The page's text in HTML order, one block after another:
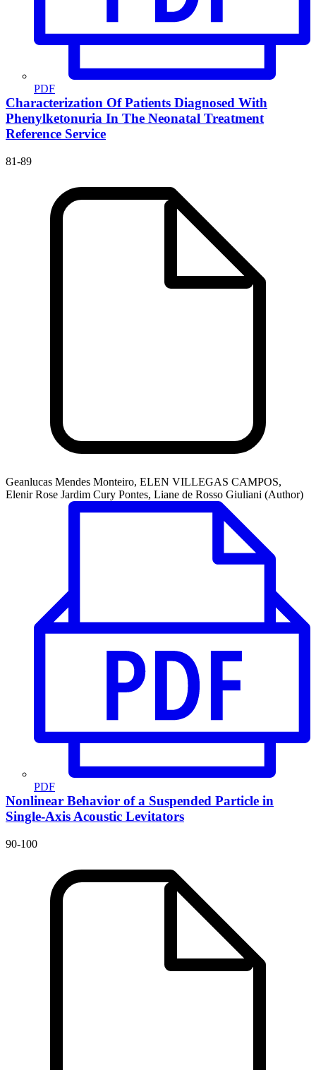
PDF
Characterization Of Patients Diagnosed With
Phenylketonuria In The Neonatal Treatment
Reference Service
81-89
Geanlucas Mendes Monteiro, ELEN VILLEGAS CAMPOS,
Elenir Rose Jardim Cury Pontes, Liane de Rosso Giuliani (Author)
PDF
Nonlinear Behavior of a Suspended Particle in
Single-Axis Acoustic Levitators
90-100